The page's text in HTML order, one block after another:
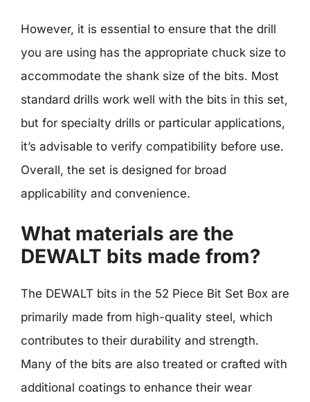
However, it is essential to ensure that the drill
you are using has the appropriate chuck size to
accommodate the shank size of the bits. Most
standard drills work well with the bits in this set,
but for specialty drills or particular applications,
it’s advisable to verify compatibility before use.
Overall, the set is designed for broad
applicability and convenience.
What materials are the
DEWALT bits made from?
The DEWALT bits in the 52 Piece Bit Set Box are
primarily made from high-quality steel, which
contributes to their durability and strength.
Many of the bits are also treated or crafted with
additional coatings to enhance their wear